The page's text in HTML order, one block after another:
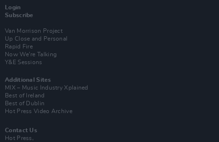
Login
Subscribe
Van Morrison Project
Up Close and Personal
Rapid Fire
Now We’re Talking
Y&E Sessions
Additional Sites
MIX – Music Industry Xplained
Best of Ireland
Best of Dublin
Hot Press Video Archive
Contact Us
Hot Press,